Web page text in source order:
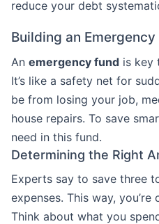
reduce your debt
Building an Emergency
An emergency fund is key
It’s like a safety net for
be from losing your job,
house repairs. To save
need in this fund.
Determining the Right
Experts say to save three
expenses. This way,
Think about what you